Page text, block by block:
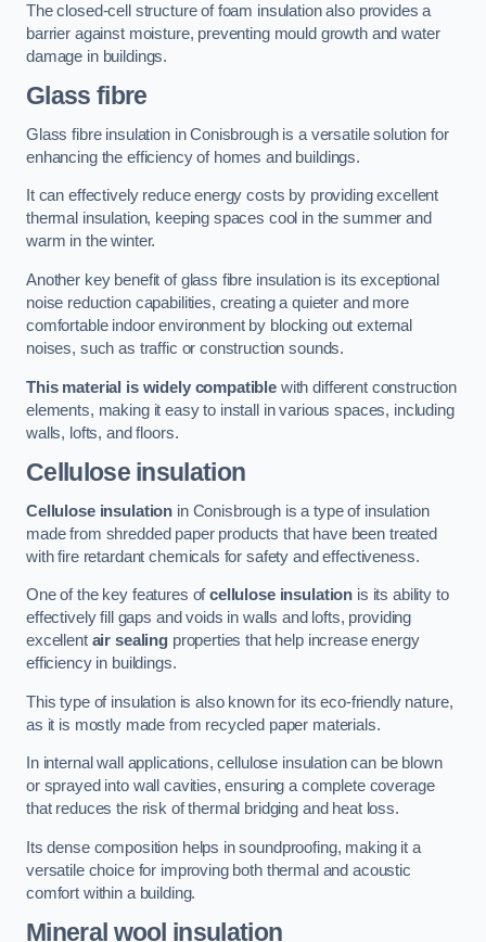
The closed-cell structure of foam insulation also provides a
barrier against moisture, preventing mould growth and water
damage in buildings.
Glass fibre
Glass fibre insulation in Conisbrough is a versatile solution for
enhancing the efficiency of homes and buildings.
It can effectively reduce energy costs by providing excellent
thermal insulation, keeping spaces cool in the summer and
warm in the winter.
Another key benefit of glass fibre insulation is its exceptional
noise reduction capabilities, creating a quieter and more
comfortable indoor environment by blocking out external
noises, such as traffic or construction sounds.
This material is widely compatible with different construction
elements, making it easy to install in various spaces, including
walls, lofts, and floors.
Cellulose insulation
Cellulose insulation in Conisbrough is a type of insulation
made from shredded paper products that have been treated
with fire retardant chemicals for safety and effectiveness.
One of the key features ofcellulose insulation is its ability to
effectively fill gaps and voids in walls and lofts, providing
excellent air sealingproperties that help increase energy
efficiency in buildings.
This type of insulation is also known for its eco-friendly nature,
as it is mostly made from recycled paper materials.
In internal wall applications, cellulose insulation can be blown
or sprayed into wall cavities, ensuring a complete coverage
that reduces the risk of thermal bridging and heat loss.
Its dense composition helps in soundproofing, making it a
versatile choice for improving both thermal and acoustic
comfort within a building.
Mineral wool insulation